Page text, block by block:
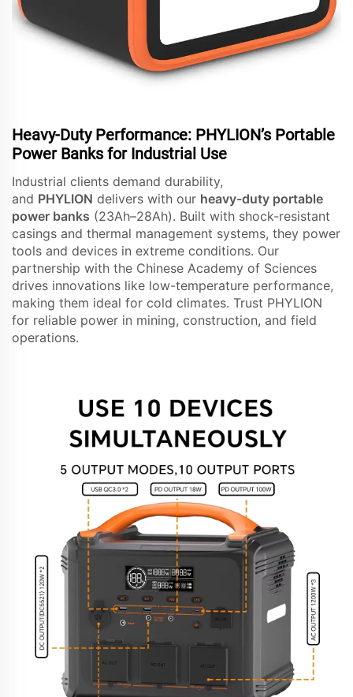
Heavy-Duty Performance: PHYLION’s Portable
Power Banks for Industrial Use
Industrial clients demand durability,
and PHYLION delivers with our heavy-duty portable
power banks (23Ah–28Ah). Built with shock-resistant
casings and thermal management systems, they power
tools and devices in extreme conditions. Our
partnership with the Chinese Academy of Sciences
drives innovations like low-temperature performance,
making them ideal for cold climates. Trust PHYLION
for reliable power in mining, construction, and field
operations.